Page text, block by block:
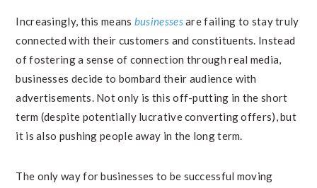
Increasingly, this means businessesare failing to stay truly
connected with their customers and constituents. Instead
of fostering a sense of connection through real media,
businesses decide to bombard their audience with
advertisements. Not only is this off-putting in the short
term (despite potentially lucrative converting offers), but
it is also pushing people away in the long term.
The only way for businesses to be successful moving